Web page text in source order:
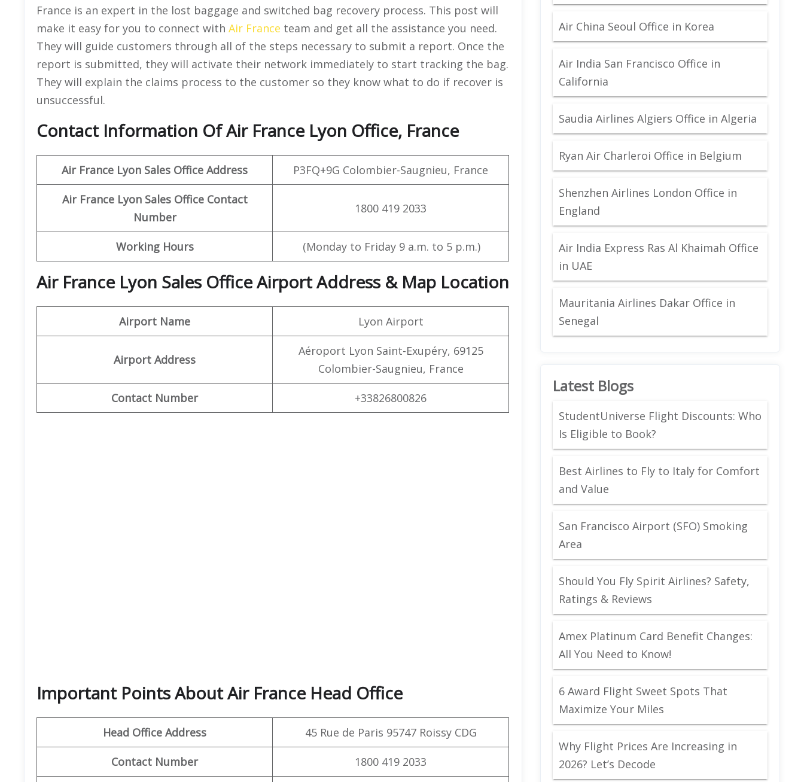
France is an expert in the lost baggage and switched bag recovery process. This post will
make it easy for you to connect with Air France team and get all the assistance you need.
They will guide customers through all of the steps necessary to submit a report. Once the
report is submitted, they will activate their network immediately to start tracking the bag.
They will explain the claims process to the customer so they know what to do if recover is
unsuccessful.
Contact Information Of Air France Lyon Office, France
Air France Lyon Sales Office Address P3FQ+9G Colombier-Saugnieu, France
Air France Lyon Sales Office Contact
Number
1800 419 2033
Working Hours (Monday to Friday 9 a.m. to 5 p.m.)
Air France Lyon Sales Office Airport Address & Map Location
Airport Name Lyon Airport
Airport Address
Aéroport Lyon Saint-Exupéry, 69125
Colombier-Saugnieu, France
Contact Number +33826800826
Important Points About Air France Head Office
Head Office Address 45 Rue de Paris 95747 Roissy CDG
Contact Number 1800 419 2033
Air China Seoul Office in Korea
Air India San Francisco Office in
California
Saudia Airlines Algiers Office in Algeria
Ryan Air Charleroi Office in Belgium
Shenzhen Airlines London Office in
England
Air India Express Ras Al Khaimah Office
in UAE
Mauritania Airlines Dakar Office in
Senegal
Latest Blogs
StudentUniverse Flight Discounts: Who
Is Eligible to Book?
Best Airlines to Fly to Italy for Comfort
and Value
San Francisco Airport (SFO) Smoking
Area
Should You Fly Spirit Airlines? Safety,
Ratings & Reviews
Amex Platinum Card Benefit Changes:
All You Need to Know!
6 Award Flight Sweet Spots That
Maximize Your Miles
Why Flight Prices Are Increasing in
2026? Let’s Decode